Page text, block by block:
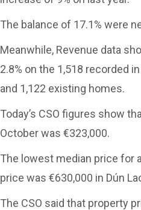
The balance of 17.1% were
Meanwhile, Revenue data
2.8% on the 1,518 recorded
and 1,122 existing homes.
Today’s CSO figures show
October was €323,000.
The lowest median price for
price was €630,000 in Dún
The CSO said that property